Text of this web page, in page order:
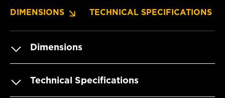
DIMENSIONS TECHNICAL SPECIFICATIONS
Dimensions
Technical Specifications